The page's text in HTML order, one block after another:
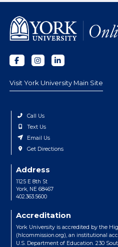
Visit York University Main Site
Call Us
Text Us
Email Us
Get Directions
Address
1125 E 8th St
York, NE 68467
402.363.5600
Accreditation
York University is accredited by the
(hlcommission.org), an institutional
U.S. Department of Education. 230